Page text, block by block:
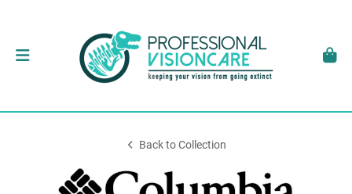
Back to Collection